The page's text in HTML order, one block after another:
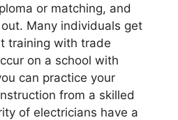
or matching, and
Many individuals get
training with trade
on a school with
can practice your
from a skilled
of electricians have a